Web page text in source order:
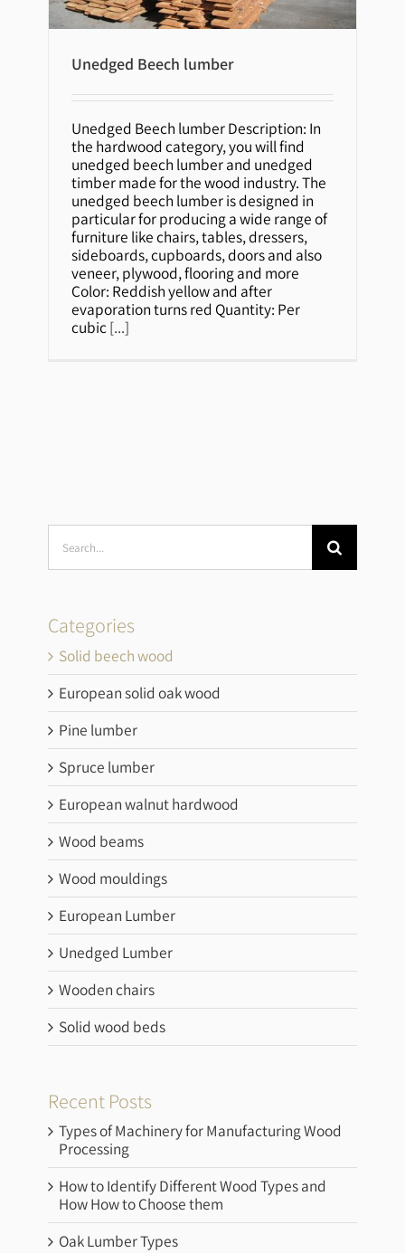
Unedged Beech lumber
Unedged Beech lumber
Unedged Beech lumber Description: In
the hardwood category, you will find
unedged beech lumber and unedged
timber made for the wood industry. The
unedged beech lumber is designed in
particular for producing a wide range of
furniture like chairs, tables, dressers,
sideboards, cupboards, doors and also
veneer, plywood, flooring and more
Color: Reddish yellow and after
evaporation turns red Quantity: Per
cubic[...]
Search
for:
Categories
Solid beech wood
European solid oak wood
Pine lumber
Spruce lumber
European walnut hardwood
Wood beams
Wood mouldings
European Lumber
Unedged Lumber
Wooden chairs
Solid wood beds
Recent Posts
Types of Machinery for Manufacturing Wood
Processing
How to Identify Different Wood Types and
How How to Choose them
Oak Lumber Types